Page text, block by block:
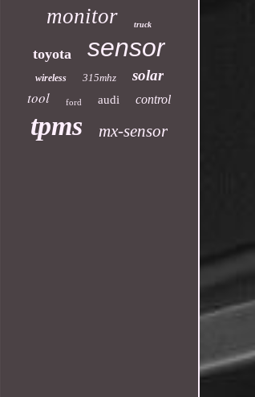
monitor truck
toyota sensor
wireless 315mhz solar
tool ford audi control
tpms mx-sensor